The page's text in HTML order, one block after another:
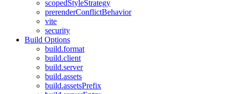
scopedStyleStrategy
prerenderConflictBehavior
vite
security
Build Options
build.format
build.client
build.server
build.assets
build.assetsPrefix